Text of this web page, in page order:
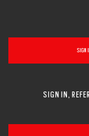
SIGN
SIGN IN,